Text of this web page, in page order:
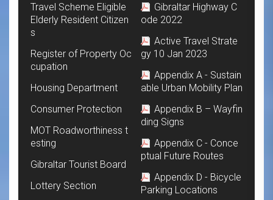
Travel Scheme Eligible
Elderly Resident Citizen
s
Register of Property Oc
cupation
Housing Department
Consumer Protection
MOT Roadworthiness t
esting
Gibraltar Tourist Board
Lottery Section
Gibraltar Highway C
ode 2022
Active Travel Strate
gy 10 Jan 2023
Appendix A - Sustain
able Urban Mobility Plan
Appendix B – Wayfin
ding Signs
Appendix C - Conce
ptual Future Routes
Appendix D - Bicycle
Parking Locations